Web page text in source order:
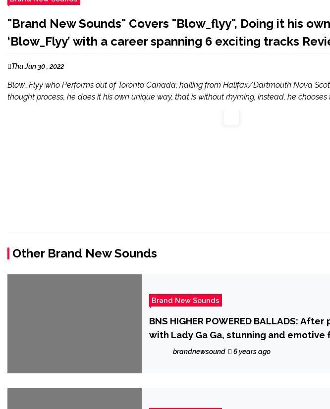
"Brand New Sounds" Covers "Blow_flyy", Doing it his
‘Blow_Flyy’ with a career spanning 6 exciting tracks
Thu Jun 30 , 2022
Blow_Flyy who Performs out of Toronto Canada, hailing from Halifax/Dartmouth Nova
thought process, he does it his own unique way, that is without rhyming, instead, he chooses
Other Brand New Sounds
Brand New Sounds
BNS HIGHER POWERED BALLADS:
with Lady Ga Ga, stunning and
‘Kristen Karma’ delivers a heartfelt
brandnewsound 6 years ago